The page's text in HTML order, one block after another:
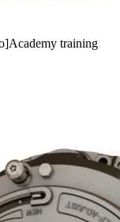
training